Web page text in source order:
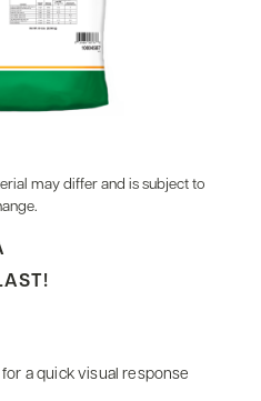
a quick visual response
may differ and is subject to